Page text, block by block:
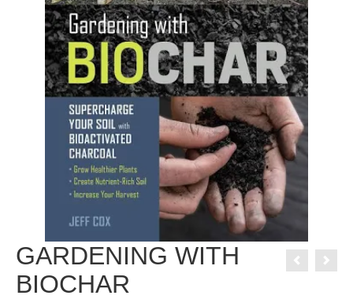
GARDENING WITH
BIOCHAR